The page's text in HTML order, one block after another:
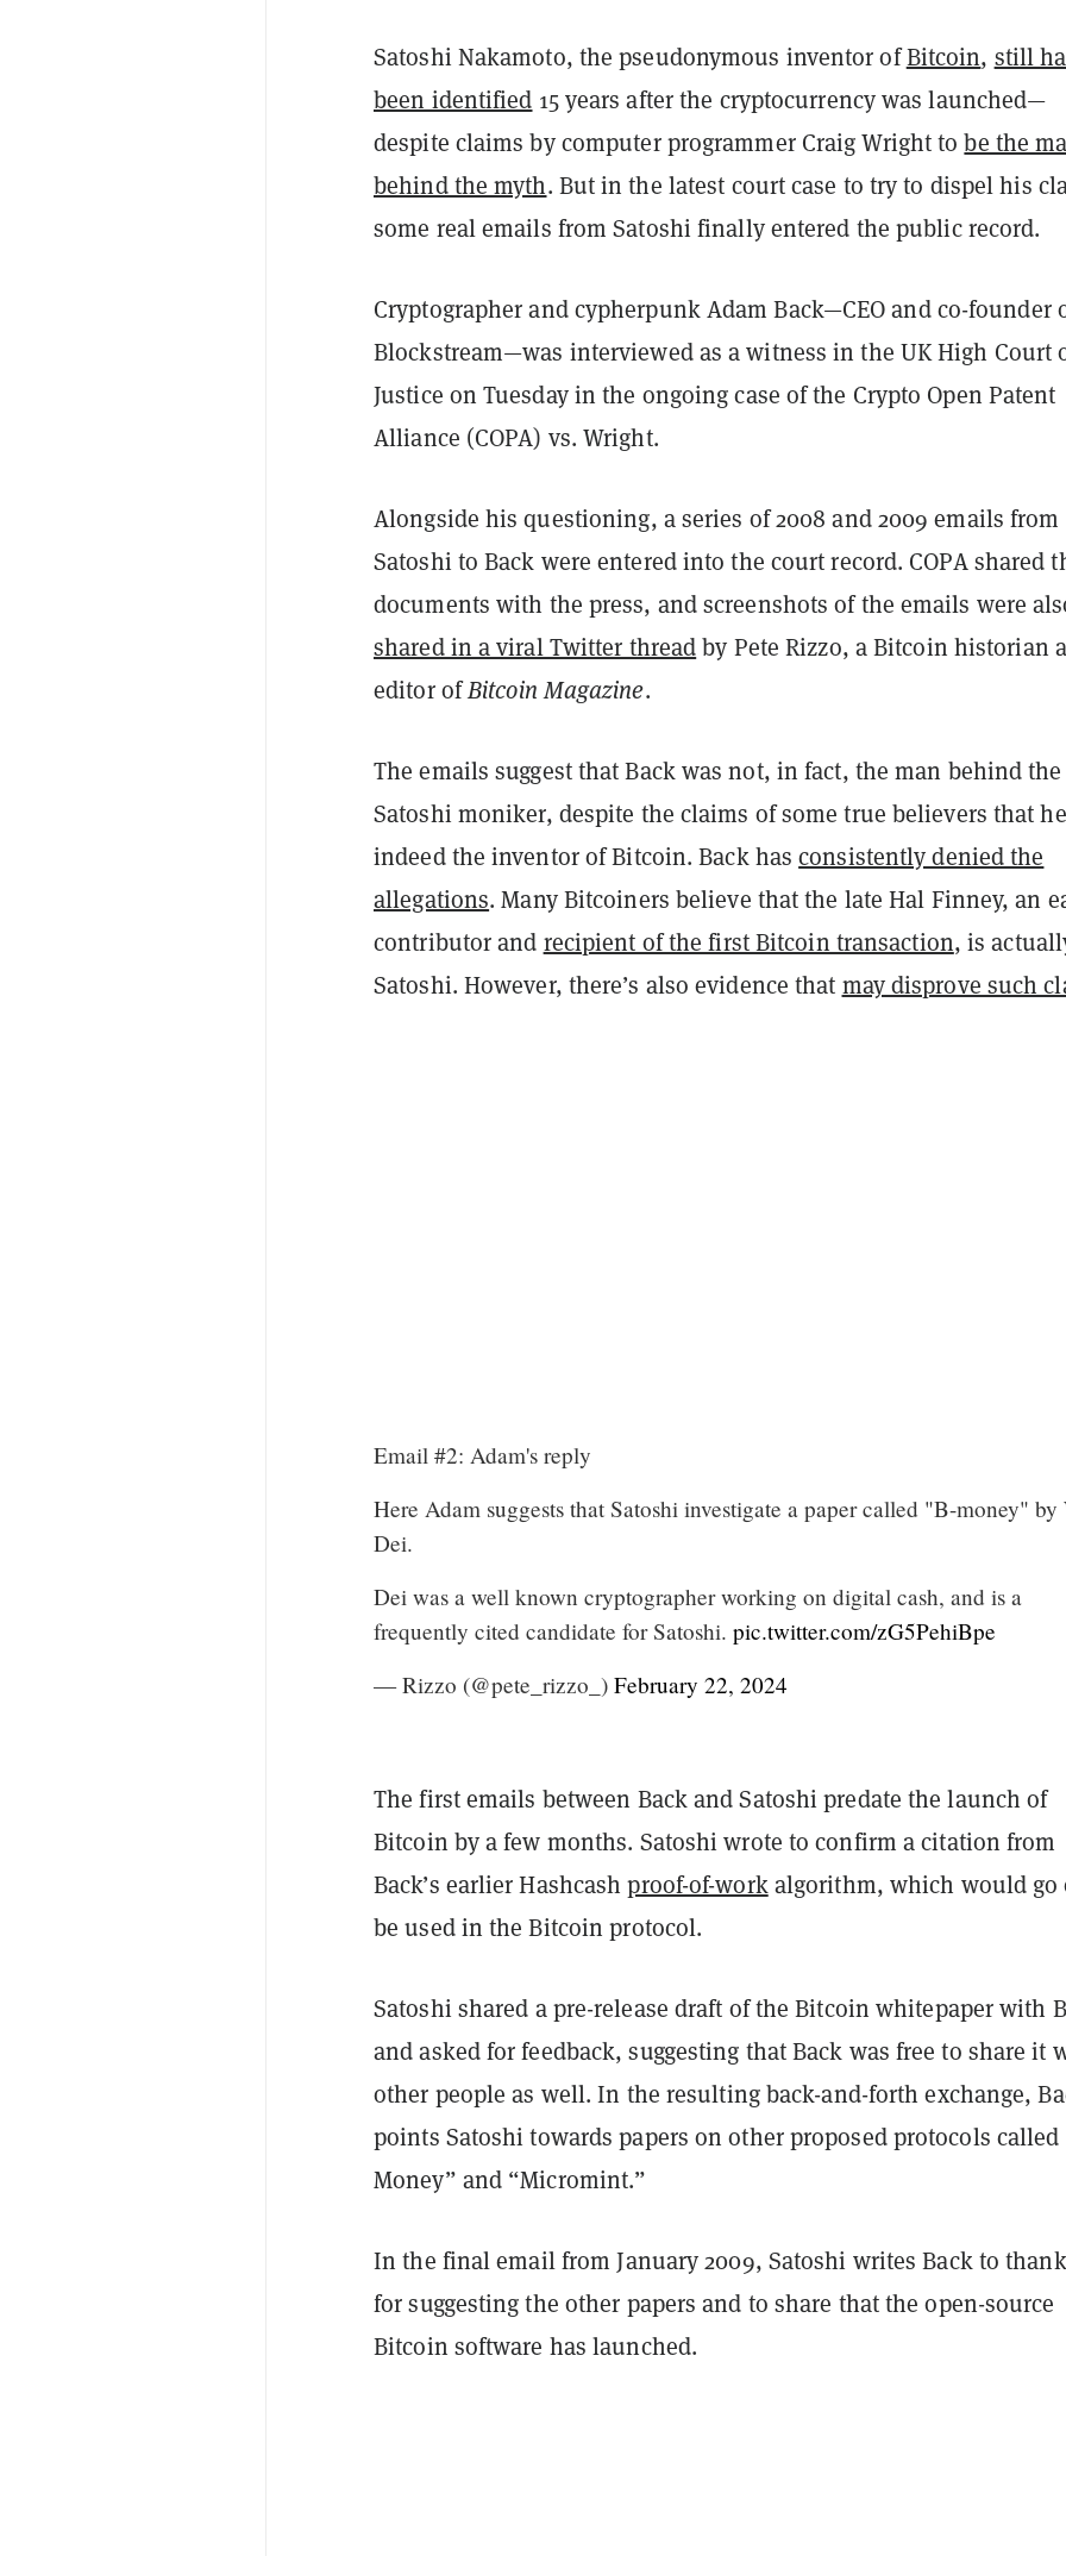
Satoshi Nakamoto, the pseudonymous inventor ofBitcoin, still
been identified 15 years after the cryptocurrency was launched—
despite claims by computer programmer Craig Wright tobe the
behind the myth. But in the latest court case to try to dispel his
some real emails from Satoshi finally entered the public record.
Cryptographer and cypherpunk Adam Back—CEO and co-founder
Blockstream—was interviewed as a witness in the UK High Court
Justice on Tuesday in the ongoing case of the Crypto Open Patent
Alliance (COPA) vs. Wright.
Alongside his questioning, a series of 2008 and 2009 emails from
Satoshi to Back were entered into the court record. COPA shared
documents with the press, and screenshots of the emails were
shared in a viral Twitter threadby Pete Rizzo, a Bitcoin historian
editor ofBitcoin Magazine.
The emails suggest that Back was not, in fact, the man behind the
Satoshi moniker, despite the claims of some true believers that
indeed the inventor of Bitcoin. Back hasconsistently denied the
allegations. Many Bitcoiners believe that the late Hal Finney, an
contributor and recipient of the first Bitcoin transaction, is
Satoshi. However, there’s also evidence that may disprove such
Email #2: Adam's reply
Here Adam suggests that Satoshi investigate a paper called "B-money" by
Dei.
Dei was a well known cryptographer working on digital cash, and is a
frequently cited candidate for Satoshi. pic.twitter.com/zG5PehiBpe
— Rizzo (@pete_rizzo_) February 22, 2024
The first emails between Back and Satoshi predate the launch of
Bitcoin by a few months. Satoshi wrote to confirm a citation from
Back’s earlier Hashcashproof-of-workalgorithm, which would go
be used in the Bitcoin protocol.
Satoshi shared a pre-release draft of the Bitcoin whitepaper with
and asked for feedback, suggesting that Back was free to share it
other people as well. In the resulting back-and-forth exchange,
points Satoshi towards papers on other proposed protocols called
Money” and “Micromint.”
In the final email from January 2009, Satoshi writes Back to
for suggesting the other papers and to share that the open-source
Bitcoin software has launched.